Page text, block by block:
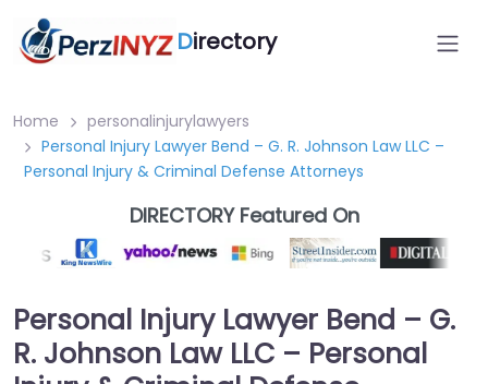
Directory
Home
personalinjurylawyers
Personal Injury Lawyer Bend – G. R. Johnson Law LLC –
Personal Injury & Criminal Defense Attorneys
DIRECTORY Featured On
Personal Injury Lawyer Bend – G.
R. Johnson Law LLC – Personal